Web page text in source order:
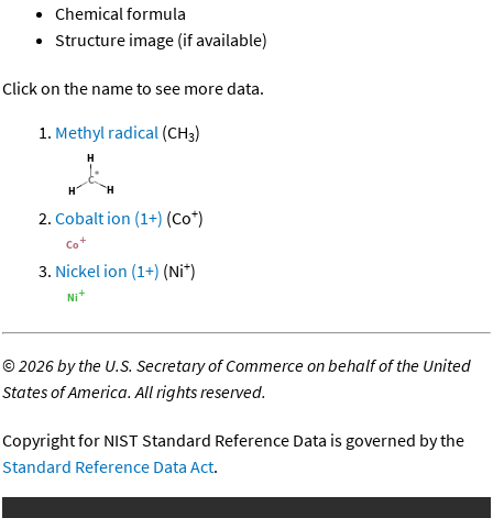
Chemical formula
Structure image (if available)
Click on the name to see more data.
Methyl radical (CH3)
Cobalt ion (1+) (Co+)
Nickel ion (1+) (Ni+)
©2026 by the U.S. Secretary of Commerce on behalf of the United
States of America. All rights reserved.
Copyright for NIST Standard Reference Data is governed by the
Standard Reference Data Act.